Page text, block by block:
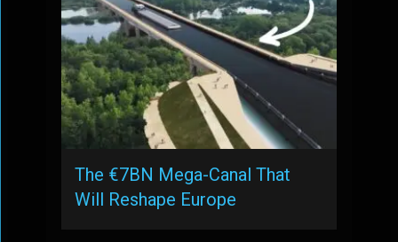
The €7BN Mega-Canal That
Will Reshape Europe